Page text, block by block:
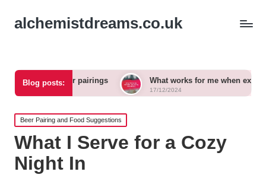
alchemistdreams.co.uk
Blog posts:
beer pairings What works for me when exploring new
17/12/2024
Posted
in
Beer Pairing and Food Suggestions
What I Serve for a Cozy
Night In